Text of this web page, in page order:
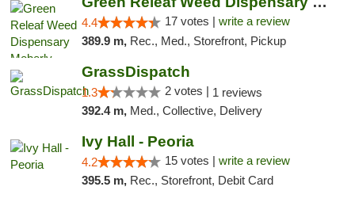
4.4 17 votes | write a review
389.9 m, Rec., Med., Storefront, Pickup
GrassDispatch
1.3 2 votes | 1 reviews
392.4 m, Med., Collective, Delivery
Ivy Hall - Peoria
4.2 15 votes | write a review
395.5 m, Rec., Storefront, Debit Card